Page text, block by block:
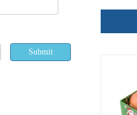
Submit